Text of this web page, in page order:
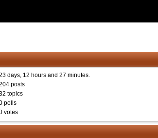
days, 12 hours and 27 minutes.
posts
topics
polls
votes